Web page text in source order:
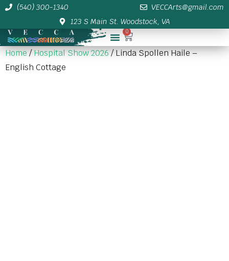
(540) 300-1340
VECCArts@gmail.com
123 S Main St. Woodstock, VA
0
Home/Hospital Show 2026/ Linda Spollen Haile –
English Cottage